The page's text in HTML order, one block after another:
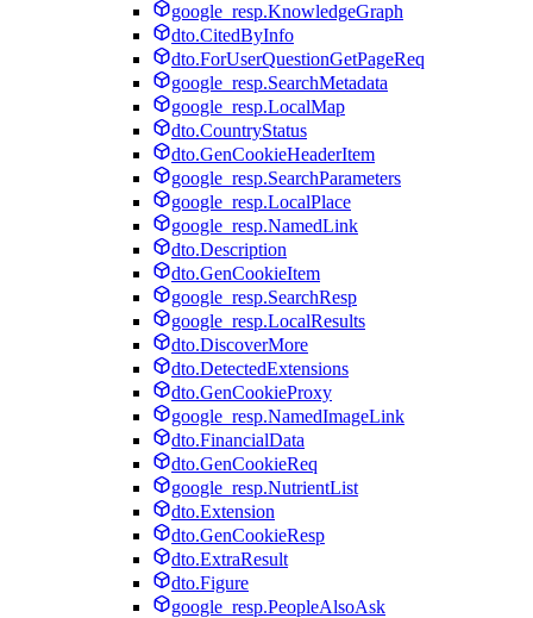
google_resp.KnowledgeGraph
dto.CitedByInfo
dto.ForUserQuestionGetPageReq
google_resp.SearchMetadata
google_resp.LocalMap
dto.CountryStatus
dto.GenCookieHeaderItem
google_resp.SearchParameters
google_resp.LocalPlace
google_resp.NamedLink
dto.Description
dto.GenCookieItem
google_resp.SearchResp
google_resp.LocalResults
dto.DiscoverMore
dto.DetectedExtensions
dto.GenCookieProxy
google_resp.NamedImageLink
dto.FinancialData
dto.GenCookieReq
google_resp.NutrientList
dto.Extension
dto.GenCookieResp
dto.ExtraResult
dto.Figure
google_resp.PeopleAlsoAsk